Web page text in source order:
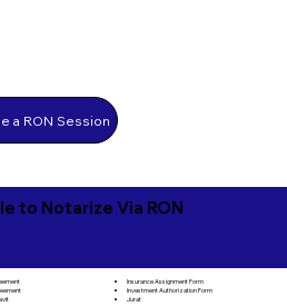
a RON Session
to Notarize Via RON
Insurance Assignment Form
Investment Authorization Form
Jurat